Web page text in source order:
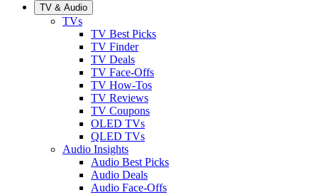
TV & Audio
TVs
TV Best Picks
TV Finder
TV Deals
TV Face-Offs
TV How-Tos
TV Reviews
TV Coupons
OLED TVs
QLED TVs
Audio Insights
Audio Best Picks
Audio Deals
Audio Face-Offs